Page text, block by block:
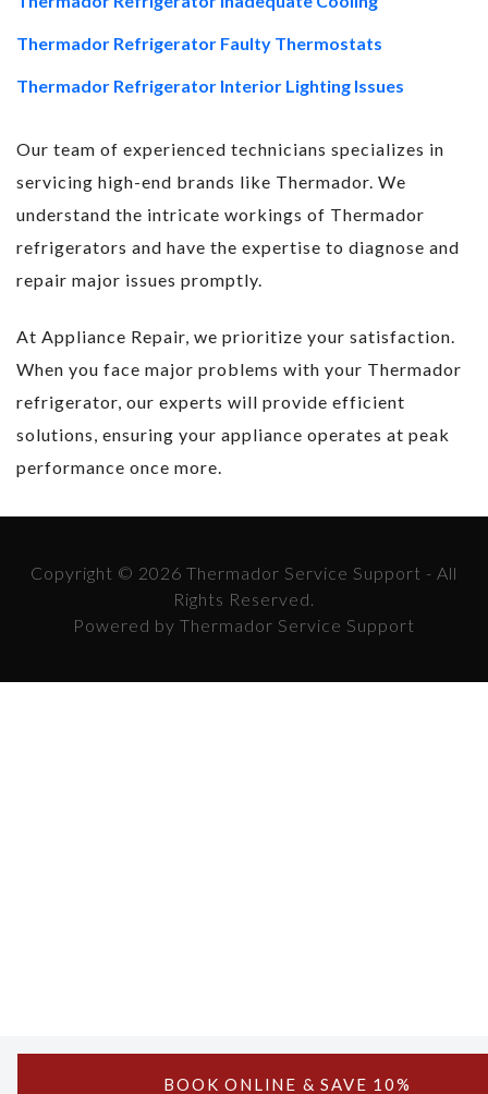
BOOK ONLINE & SAVE 10%
Thermador Refrigerator Faulty Thermostats
Thermador Refrigerator Interior Lighting Issues
Our team of experienced technicians specializes in
servicing high-end brands like Thermador. We
understand the intricate workings of Thermador
refrigerators and have the expertise to diagnose and
repair major issues promptly.
At Appliance Repair, we prioritize your satisfaction.
When you face major problems with your Thermador
refrigerator, our experts will provide efficient
solutions, ensuring your appliance operates at peak
performance once more.
Copyright © 2026 Thermador Service Support - All
Rights Reserved.
Powered by Thermador Service Support